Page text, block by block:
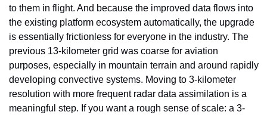
to them in flight. And because the improved data flows into
the existing platform ecosystem automatically, the upgrade
is essentially frictionless for everyone in the industry. The
previous 13-kilometer grid was coarse for aviation
purposes, especially in mountain terrain and around rapidly
developing convective systems. Moving to 3-kilometer
resolution with more frequent radar data assimilation is a
meaningful step. If you want a rough sense of scale: a 3-